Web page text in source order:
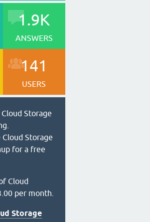
1.9K
ANSWERS
141
USERS
Storage
Cloud Storage
for a free
Cloud
per month.
Storage